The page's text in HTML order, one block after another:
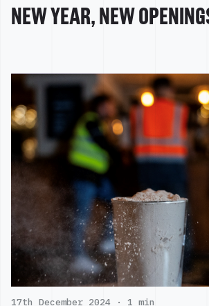
NEW YEAR, NEW
17th December 2024 · 1 min